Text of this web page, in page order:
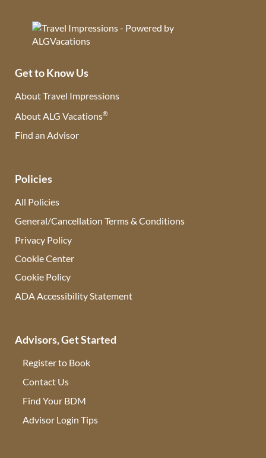
Get to Know Us
About Travel Impressions
About ALG Vacations®
Find an Advisor
Policies
All Policies
General/Cancellation Terms & Conditions
Privacy Policy
Cookie Center
Cookie Policy
ADA Accessibility Statement
Advisors, Get Started
Register to Book
Contact Us
Find Your BDM
Advisor Login Tips